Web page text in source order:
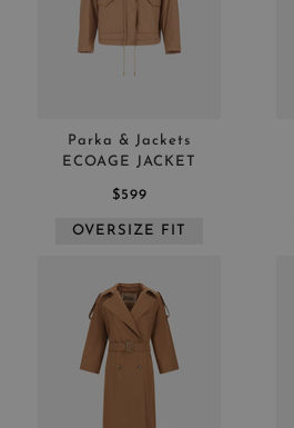
Parka & Jackets
ECOAGE JACKET
$599
OVERSIZE FIT